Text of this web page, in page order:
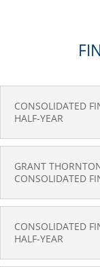
CONSOLIDATED
HALF-YEAR
GRANT
CONSOLIDATED
CONSOLIDATED
HALF-YEAR